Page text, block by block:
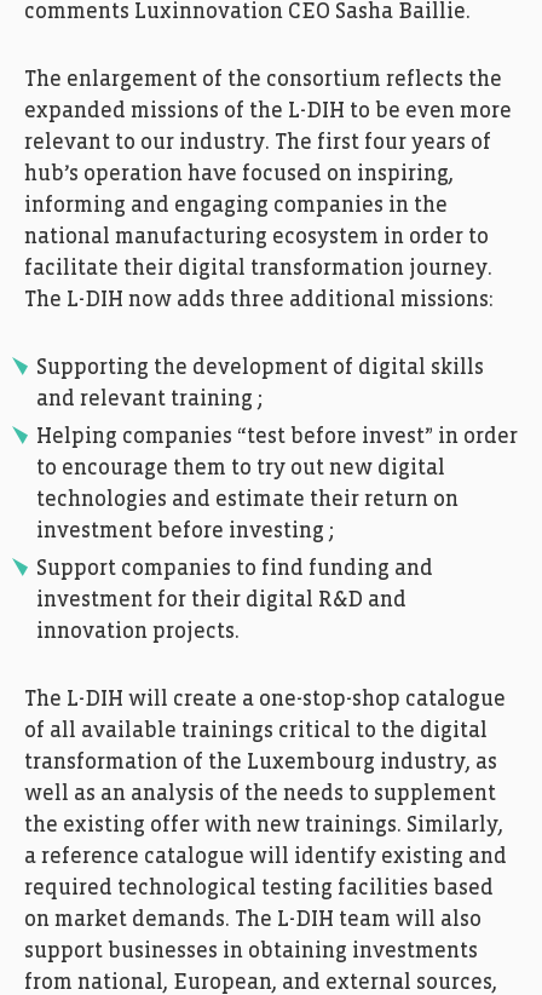
comments Luxinnovation CEO Sasha Baillie.
The enlargement of the consortium reflects the
expanded missions of the L-DIH to be even more
relevant to our industry. The first four years of
hub’s operation have focused on inspiring,
informing and engaging companies in the
national manufacturing ecosystem in order to
facilitate their digital transformation journey.
The L-DIH now adds three additional missions:
Supporting the development of digital skills
and relevant training ;
Helping companies “test before invest” in order
to encourage them to try out new digital
technologies and estimate their return on
investment before investing ;
Support companies to find funding and
investment for their digital R&D and
innovation projects.
The L-DIH will create a one-stop-shop catalogue
of all available trainings critical to the digital
transformation of the Luxembourg industry, as
well as an analysis of the needs to supplement
the existing offer with new trainings. Similarly,
a reference catalogue will identify existing and
required technological testing facilities based
on market demands. The L-DIH team will also
support businesses in obtaining investments
from national, European, and external sources,